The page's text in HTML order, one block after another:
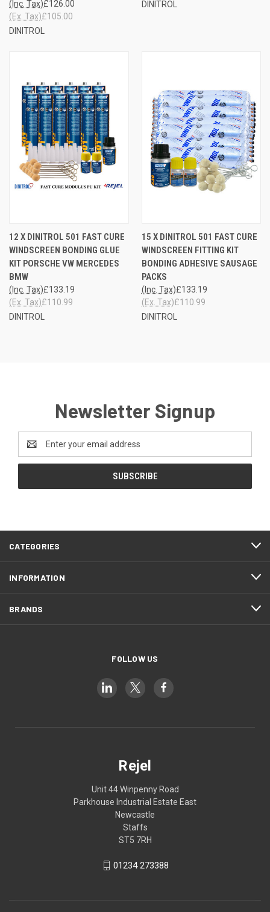
£126.00
(Inc. Tax)
£105.00
(Ex. Tax)
DINITROL
DINITROL
12 X DINITROL 501 FAST CURE
WINDSCREEN BONDING GLUE
KIT PORSCHE VW MERCEDES
BMW
£133.19
(Inc. Tax)
£110.99
(Ex. Tax)
DINITROL
15 X DINITROL 501 FAST CURE
WINDSCREEN FITTING KIT
BONDING ADHESIVE SAUSAGE
PACKS
£133.19
(Inc. Tax)
£110.99
(Ex. Tax)
DINITROL
Newsletter Signup
Address
CATEGORIES
INFORMATION
BRANDS
FOLLOW US
Rejel
Unit 44 Winpenny Road
Parkhouse Industrial Estate East
Newcastle
Staffs
ST5 7RH
01234 273388